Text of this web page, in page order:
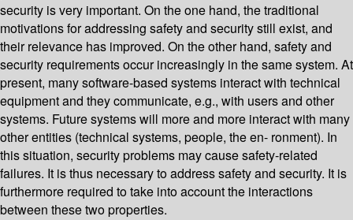
security is very important. On the one hand, the traditional
motivations for addressing safety and security still exist, and
their relevance has improved. On the other hand, safety and
security requirements occur increasingly in the same system. At
present, many software-based systems interact with technical
equipment and they communicate, e.g., with users and other
systems. Future systems will more and more interact with many
other entities (technical systems, people, the en- ronment). In
this situation, security problems may cause safety-related
failures. It is thus necessary to address safety and security. It is
furthermore required to take into account the interactions
between these two properties.